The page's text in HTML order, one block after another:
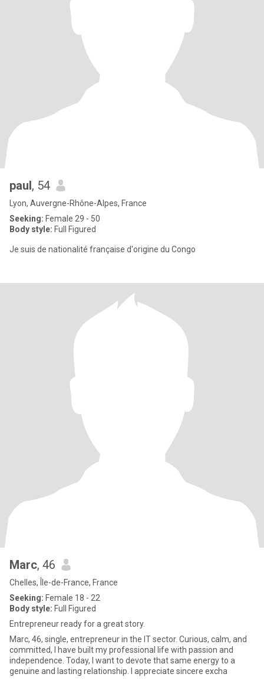
paul, 54
Lyon, Auvergne-Rhône-Alpes, France
Seeking: Female 29 - 50
Body style: Full Figured
Je suis de nationalité française d'origine du Congo
Marc, 46
Chelles, Île-de-France, France
Seeking: Female 18 - 22
Body style: Full Figured
Entrepreneur ready for a great story.
Marc, 46, single, entrepreneur in the IT sector. Curious, calm, and
committed, I have built my professional life with passion and
independence. Today, I want to devote that same energy to a
genuine and lasting relationship. I appreciate sincere excha